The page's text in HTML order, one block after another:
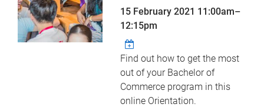
15 February 2021 11:00am–
12:15pm
Find out how to get the most
out of your Bachelor of
Commerce program in this
online Orientation.